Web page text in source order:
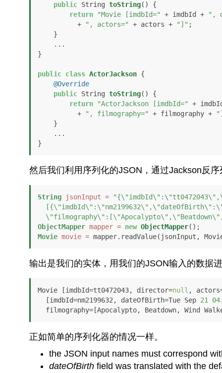
public String toString()
{
return
"Movie [imdbId=" + imdbId +
",
          +
", actors=" + actors + "]" ;
}
public class ActorJackson {
@Override
public String toString()
{
return
"ActorJackson [imdbId="
+
          +
", filmography=" + filmography +
}
然后我们利用序列化的JSON，通过Jackson反
String jsonInput =
ObjectMapper mapper = new ObjectMapper
Movie movie = mapper.readValue(jsonInput,
输出是我们的实体，用我们的JSON输入的数据
Movie [imdbId=tt0472043, director=null ,
  [imdbId=nm2199632, dateOfBirth=Tue Sep
21 04
filmography=[Apocalypto, Beatdown, Wind
正如简单的序列化器的情况一样。
the JSON input names must correspond
dateOfBirthfield was translated with the